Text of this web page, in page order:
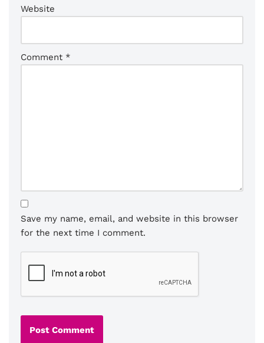
Website
Comment *
Save my name, email, and website in this browser
for the next time I comment.